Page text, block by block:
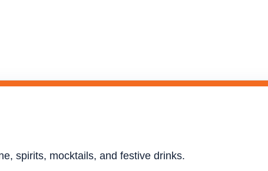
spirits, mocktails, and festive drinks.